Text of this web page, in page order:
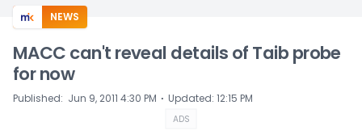
NEWS
MACC can't reveal details of Taib probe
for now
Published: Jun 9, 2011 4:30 PM ⋅ Updated: 12:15 PM
ADS